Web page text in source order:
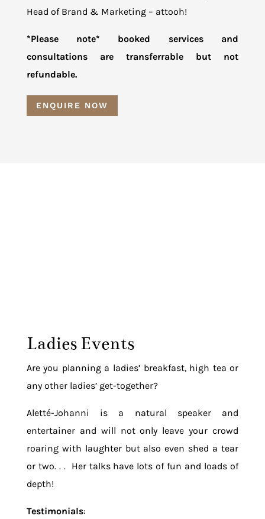
Head of Brand & Marketing – attooh!
*Please note* booked services and
consultations are transferrable but not
refundable.
ENQUIRE NOW
Ladies Events
Are you planning a ladies’ breakfast, high tea or
any other ladies’ get-together?
Aletté-Johanni is a natural speaker and
entertainer and will not only leave your crowd
roaring with laughter but also even shed a tear
or two. . . Her talks have lots of fun and loads of
depth!
Testimonials: